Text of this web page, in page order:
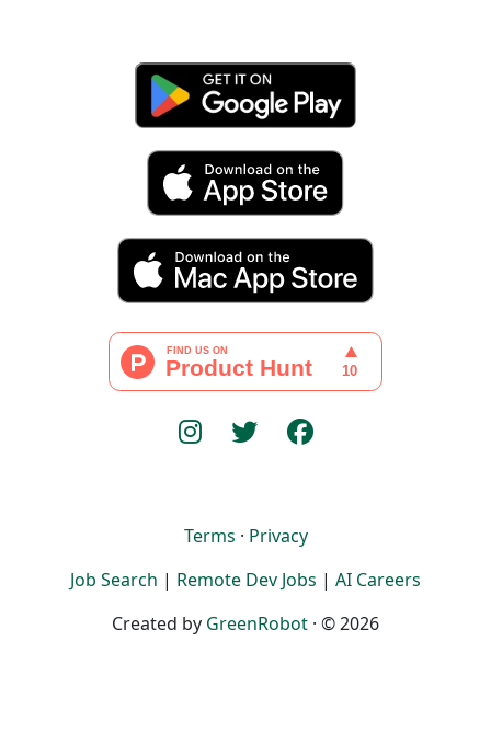
Terms · Privacy
Job Search | Remote Dev Jobs | AI Careers
Created by GreenRobot · © 2026